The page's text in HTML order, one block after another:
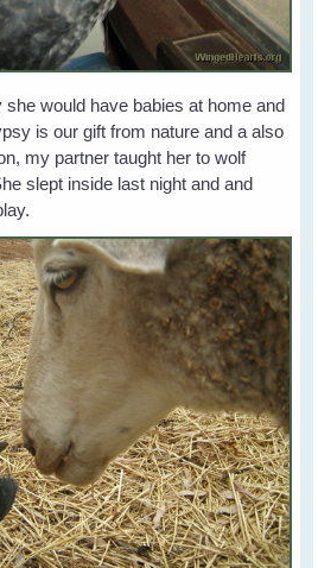
she would have babies at home and
is our gift from nature and a also
my partner taught her to wolf
slept inside last night and and